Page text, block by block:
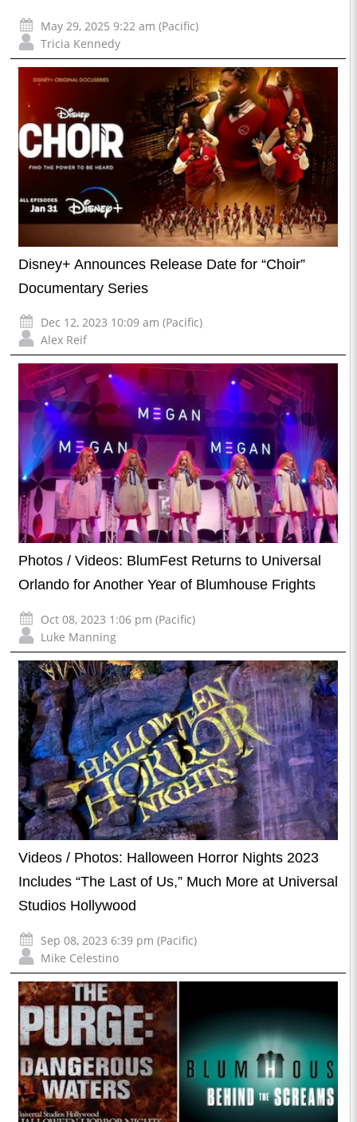
May 29, 2025 9:22 am (Pacific)
Tricia Kennedy
Disney+ Announces Release Date for “Choir”
Documentary Series
Dec 12, 2023 10:09 am (Pacific)
Alex Reif
Photos / Videos: BlumFest Returns to Universal
Orlando for Another Year of Blumhouse Frights
Oct 08, 2023 1:06 pm (Pacific)
Luke Manning
Videos / Photos: Halloween Horror Nights 2023
Includes “The Last of Us,” Much More at Universal
Studios Hollywood
Sep 08, 2023 6:39 pm (Pacific)
Mike Celestino